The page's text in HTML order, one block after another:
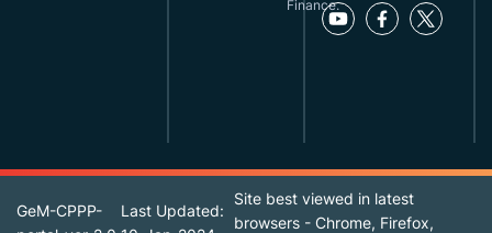
Finance.
GeM-CPPP-
Last Updated:
Site best viewed in latest
browsers - Chrome, Firefox,